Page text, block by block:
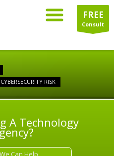
FREE
Consult
RISK
A Technology
We Can Help